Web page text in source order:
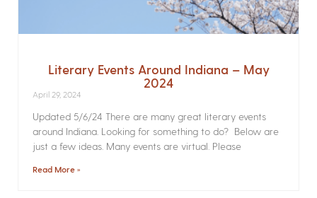
Literary Events Around Indiana – May
2024
April 29, 2024
Updated 5/6/24 There are many great literary events
around Indiana. Looking for something to do? Below are
just a few ideas. Many events are virtual. Please
Read More »